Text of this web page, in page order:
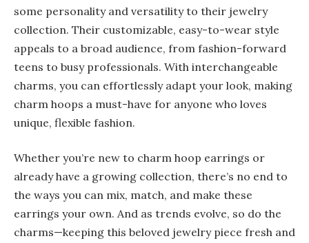
some personality and versatility to their jewelry
collection. Their customizable, easy-to-wear style
appeals to a broad audience, from fashion-forward
teens to busy professionals. With interchangeable
charms, you can effortlessly adapt your look, making
charm hoops a must-have for anyone who loves
unique, flexible fashion.
Whether you’re new to charm hoop earrings or
already have a growing collection, there’s no end to
the ways you can mix, match, and make these
earrings your own. And as trends evolve, so do the
charms—keeping this beloved jewelry piece fresh and